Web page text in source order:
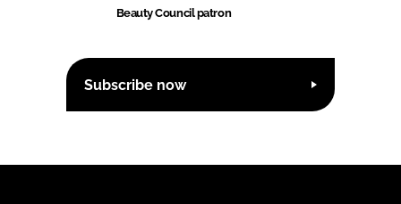
Beauty Council patron
Subscribe now